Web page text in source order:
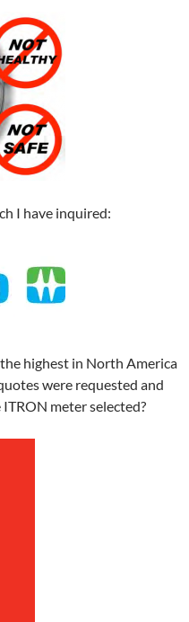
I have inquired:
highest in North America
were requested and
meter selected?